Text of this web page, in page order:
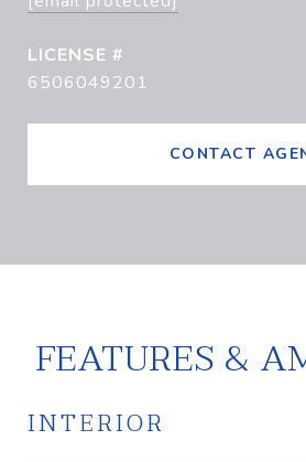
6506049201
CONTACT
FEATURES &
INTERIOR